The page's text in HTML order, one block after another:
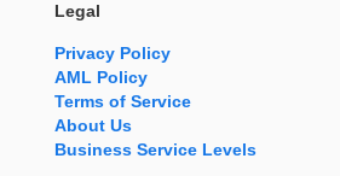
Legal
Privacy Policy
AML Policy
Terms of Service
About Us
Business Service Levels